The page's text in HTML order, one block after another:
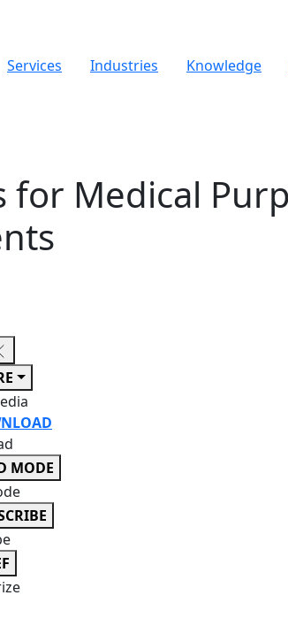
Services Industries Knowledge
for Medical
MODE